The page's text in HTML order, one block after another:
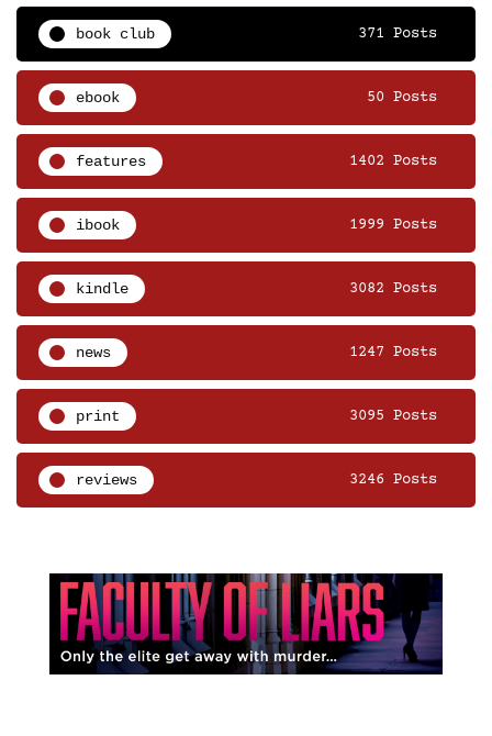
book club 371 Posts
ebook 50 Posts
features 1402 Posts
ibook 1999 Posts
kindle 3082 Posts
news 1247 Posts
print 3095 Posts
reviews 3246 Posts